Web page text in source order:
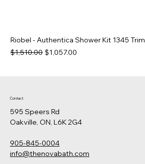
Riobel - Authentica Shower Kit 1345 Trim
Regular Price
$1,510.00 Sale Price
$1,057.00
Contact
595 Speers Rd
Oakville, ON, L6K 2G4
905-845-0004
info@thenovabath.com